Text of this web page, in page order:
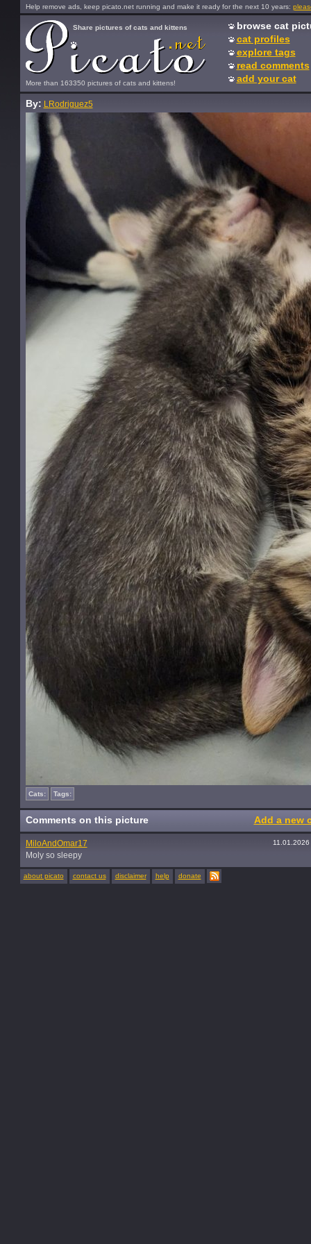
Help remove ads, keep picato.net running and make it ready for the next 10 years:
More than 163350 pictures of cats and kittens!
Share pictures of cats and kittens
browse cat
cat profiles
explore tags
read comments
add your cat
By: LRodriguez5
Cats: Tags:
Comments on this picture Add a new
MiloAndOmar17
Moly so sleepy
about picato contact us disclaimer help donate